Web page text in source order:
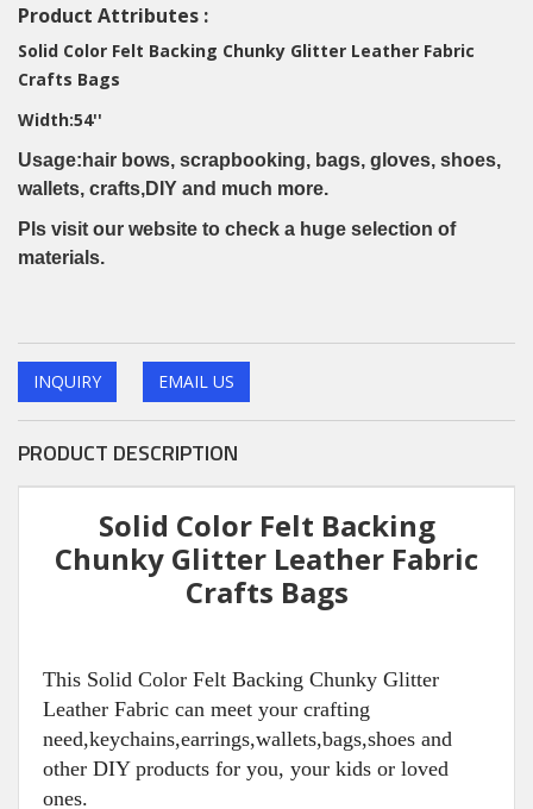
Product Attributes :
Solid Color Felt Backing Chunky Glitter Leather Fabric
Crafts Bags
Width:54''
Usage:hair bows, scrapbooking, bags, gloves, shoes,
wallets, crafts,DIY and much more.
Pls visit our website to check a huge selection of
materials.
INQUIRY EMAIL US
PRODUCT DESCRIPTION
Solid Color Felt Backing
Chunky Glitter Leather Fabric
Crafts Bags
This Solid Color Felt Backing Chunky Glitter
Leather Fabric can meet your crafting
need,keychains,earrings,wallets,bags,shoes and
other DIY products for you, your kids or loved
ones.